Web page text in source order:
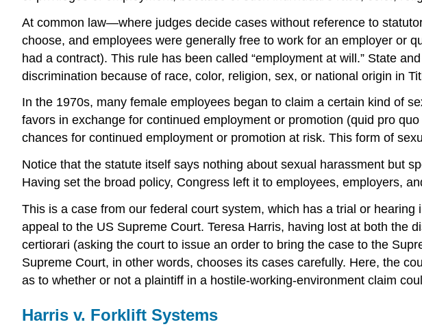
At common law—where judges decide cases without reference to
choose, and employees were generally free to work for an employer or
had a contract). This rule has been called “employment at will.” State
discrimination because of race, color, religion, sex, or national origin in
In the 1970s, many female employees began to claim a certain kind of
favors in exchange for continued employment or promotion (quid pro
chances for continued employment or promotion at risk. This form of
Notice that the statute itself says nothing about sexual harassment but
Having set the broad policy, Congress left it to employees, employers,
This is a case from our federal court system, which has a trial or
appeal to the US Supreme Court. Teresa Harris, having lost at both the
certiorari (asking the court to issue an order to bring the case to the
Supreme Court, in other words, chooses its cases carefully. Here, the
as to whether or not a plaintiff in a hostile-working-environment claim
Harris v. Forklift Systems